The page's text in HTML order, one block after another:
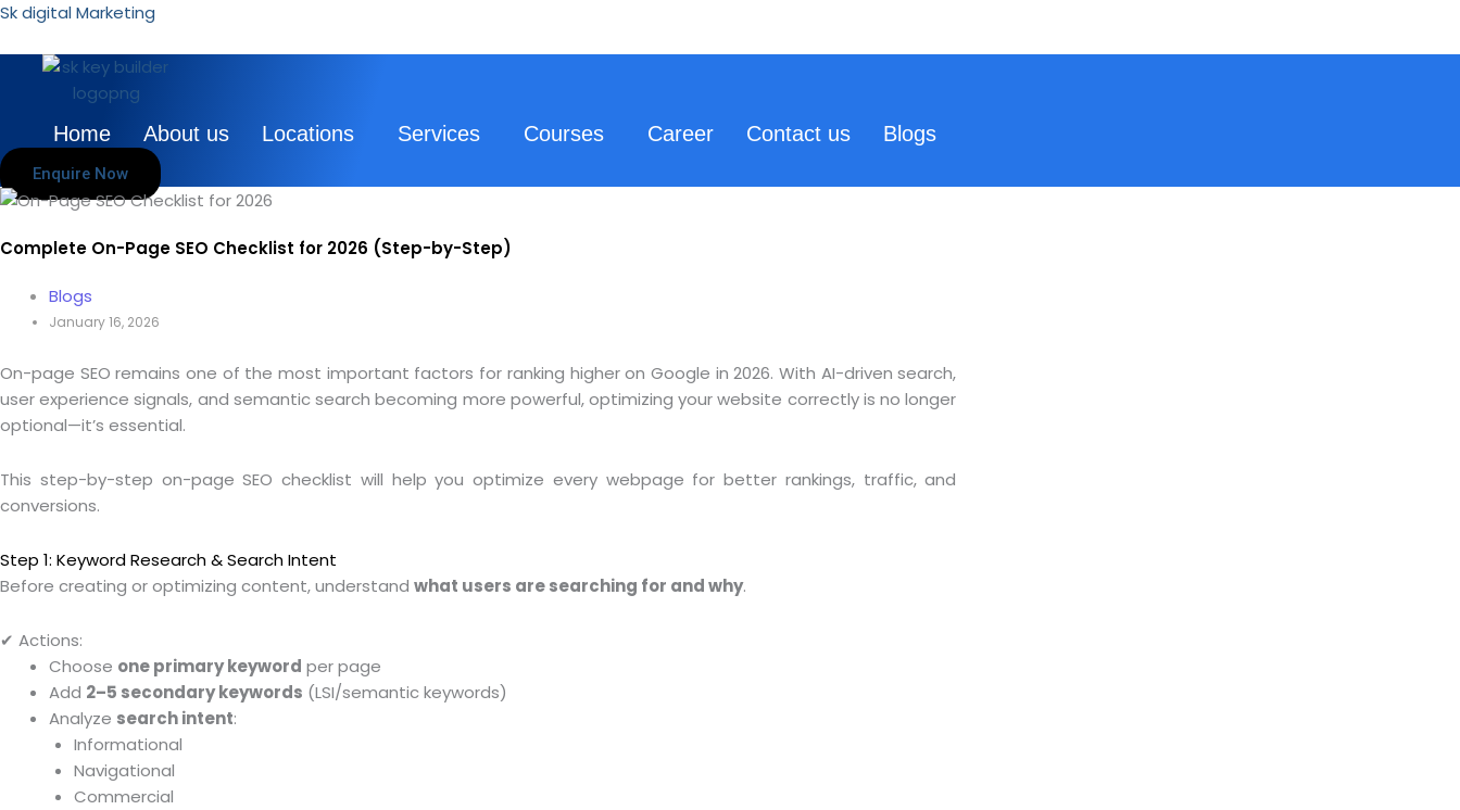
Skip
content
Sk digital Marketing
Home About us Locations Services Courses Career Contact us Blogs
Enquire Now
Complete On-Page SEO Checklist for 2026 (Step-by-Step)
Blogs
January 16, 2026
On-page SEO remains one of the most important factors for ranking higher on Google in 2026. With AI-driven search,
user experience signals, and semantic search becoming more powerful, optimizing your website correctly is no longer
optional—it’s essential.
This step-by-step on-page SEO checklist will help you optimize every webpage for better rankings, traffic, and
conversions.
Step 1: Keyword Research & Search Intent
Before creating or optimizing content, understand what users are searching for and why.
✔ Actions:
Choose one primary keyword per page
Add 2–5 secondary keywords (LSI/semantic keywords)
Analyze search intent:
Informational
Navigational
Commercial